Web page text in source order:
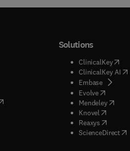
new tab/window
window
new tab/window
new tab/window
in new tab/window
)
new tab/window
new tab/window
Solutions
ClinicalKey(
ClinicalKey AI(
Embase( opens
Evolve( opens in
Mendeley( opens
Knovel opens in
Reaxys opens in
ScienceDirect(